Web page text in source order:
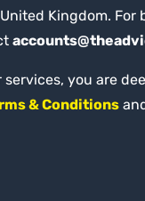
Kingdom. For
services, you are
& Conditions